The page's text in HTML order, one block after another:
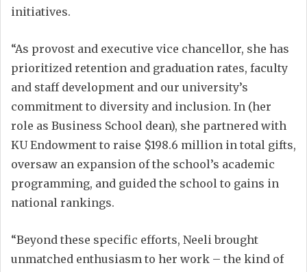
initiatives.
“As provost and executive vice chancellor, she has
prioritized retention and graduation rates, faculty
and staff development and our university’s
commitment to diversity and inclusion. In (her
role as Business School dean), she partnered with
KU Endowment to raise $198.6 million in total gifts,
oversaw an expansion of the school’s academic
programming, and guided the school to gains in
national rankings.
“Beyond these specific efforts, Neeli brought
unmatched enthusiasm to her work – the kind of